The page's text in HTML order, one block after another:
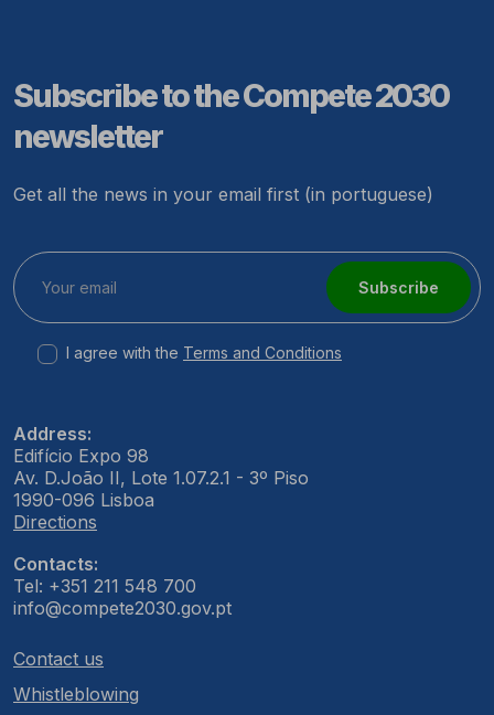
Subscribe to the Compete 2030
newsletter
Get all the news in your email first (in portuguese)
Subscribe
I agree with the Terms and Conditions
Address:
Edifício Expo 98
Av. D.João II, Lote 1.07.2.1 - 3º Piso
1990-096 Lisboa
Directions
Contacts:
Tel: +351 211 548 700
info@compete2030.gov.pt
Contact us
Whistleblowing